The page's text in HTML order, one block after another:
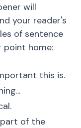
will
your reader's
of sentence
home:
this is.
of the